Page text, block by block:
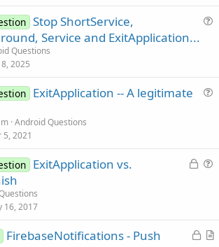
Stop ShortService,
Service and ExitApplication...
Questions
8, 2025
ExitApplication -- A legitimate
Android Questions
5, 2021
L
d
i
ExitApplication vs.
16, 2017
L
A
FirebaseNotifications - Push